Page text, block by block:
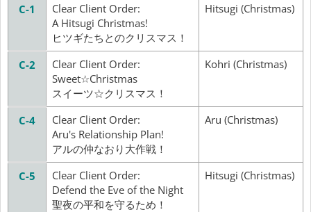
C-1
Clear Client Order:
A Hitsugi Christmas!
ヒツギたちとのクリスマス！
Hitsugi (Christmas)
C-2
Clear Client Order:
Sweet☆Christmas
スイーツ☆クリスマス！
Kohri (Christmas)
C-4
Clear Client Order:
Aru's Relationship Plan!
アルの仲なおり大作戦！
Aru (Christmas)
C-5
Clear Client Order:
Defend the Eve of the Night
聖夜の平和を守るため！
Hitsugi (Christmas)